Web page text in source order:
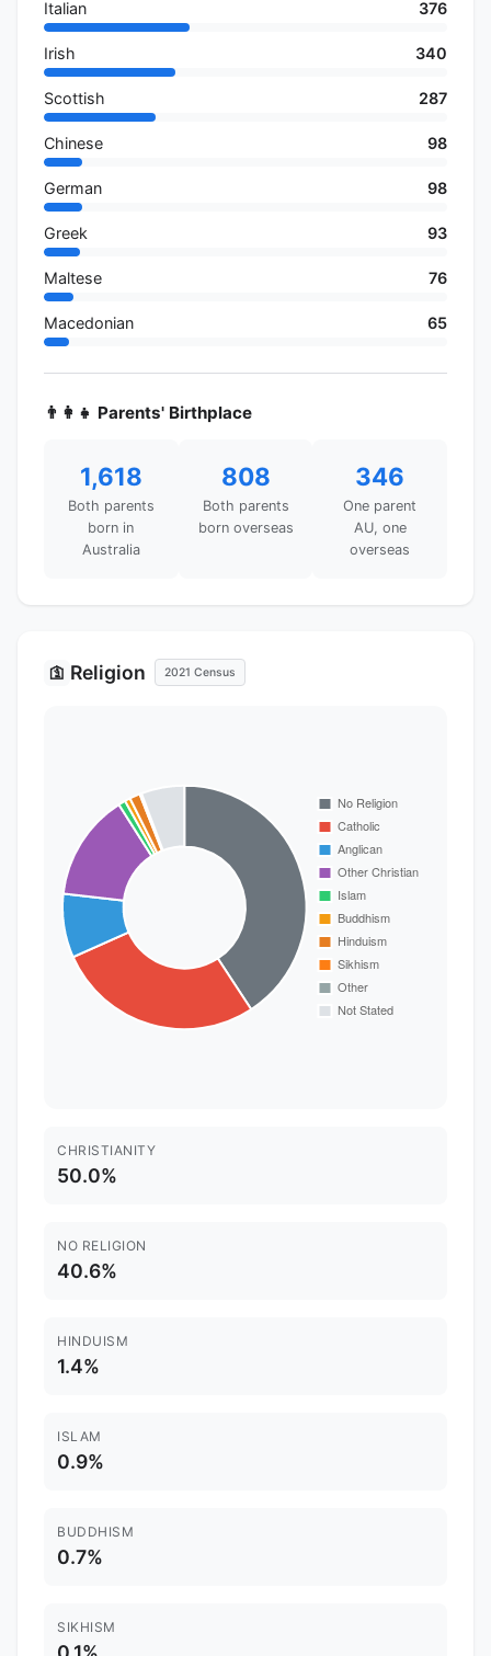
Italian 376
Irish 340
Scottish 287
Chinese 98
German 98
Greek 93
Maltese 76
Macedonian 65
👨‍👩‍👧 Parents' Birthplace
1,618
Both parents
born in
Australia
808
Both parents
born overseas
346
One parent
AU, one
overseas
🛐 Religion 2021 Census
CHRISTIANITY
50.0%
NO RELIGION
40.6%
HINDUISM
1.4%
ISLAM
0.9%
BUDDHISM
0.7%
SIKHISM